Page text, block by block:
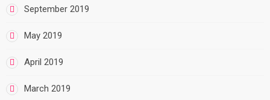
September 2019
May 2019
April 2019
March 2019